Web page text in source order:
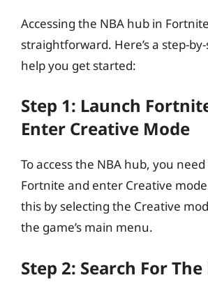
Accessing the NBA hub in
straightforward. Here’s a step-
help you get started:
Step 1: Launch
Enter Creative Mode
To access the NBA hub, you
Fortnite and enter Creative
this by selecting the Creative
the game’s main menu.
Step 2: Search For